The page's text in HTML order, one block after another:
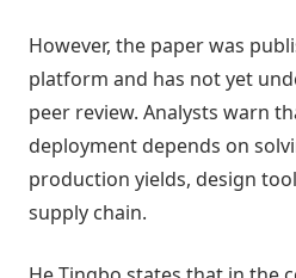
However, the paper was
platform and has not yet
peer review. Analysts warn
deployment depends on
production yields, design
supply chain.